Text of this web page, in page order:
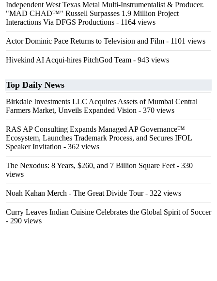
Independent West Texas Metal Multi-Instrumentalist & Producer.
"MAD CHAD™" Russell Surpasses 1.9 Million Project
Interactions Via DFGS Productions - 1164 views
Actor Dominic Pace Returns to Television and Film - 1101 views
Hivekind AI Acqui-hires PitchGod Team - 943 views
Top Daily News
Birkdale Investments LLC Acquires Assets of Mumbai Central
Farmers Market, Unveils Expanded Vision - 370 views
RAS AP Consulting Expands Managed AP Governance™
Ecosystem, Launches Trademark Process, and Secures IFOL
Speaker Invitation - 362 views
The Nexodus: 8 Years, $260, and 7 Billion Square Feet - 330
views
Noah Kahan Merch - The Great Divide Tour- 322 views
Curry Leaves Indian Cuisine Celebrates the Global Spirit of Soccer
- 290 views